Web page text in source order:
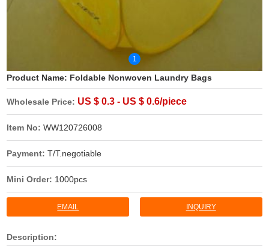
1
Product Name: Foldable Nonwoven Laundry Bags
Wholesale Price: US $ 0.3 - US $ 0.6/piece
Item No:WW120726008
Payment:T/T.negotiable
Mini Order: 1000pcs
EMAIL INQUIRY
Description: